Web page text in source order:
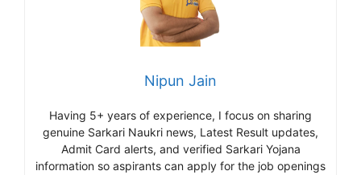
Nipun Jain
Having 5+ years of experience, I focus on sharing
genuine Sarkari Naukri news, Latest Result updates,
Admit Card alerts, and verified Sarkari Yojana
information so aspirants can apply for the job openings